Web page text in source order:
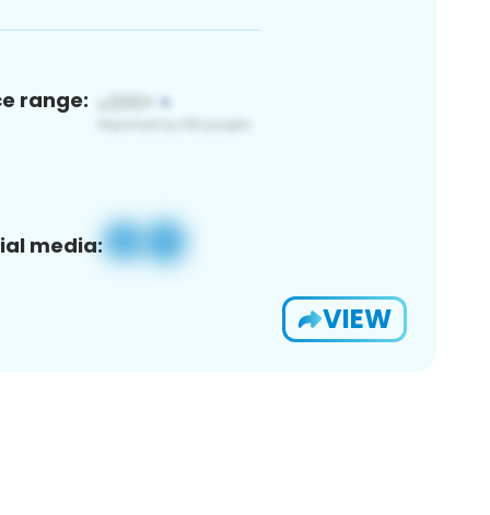
range:
media:
VIEW